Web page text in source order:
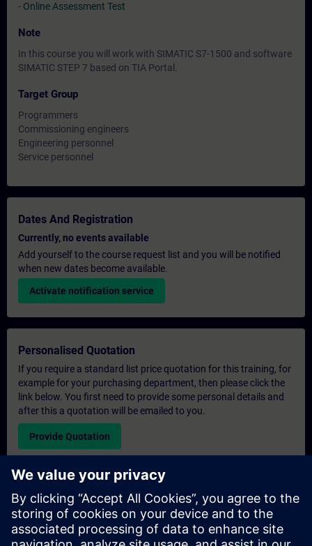
- Online Assessment Test
Note
In this course you will work with SIMATIC S7-1500 and software
SIMATIC STEP 7 based on TIA Portal.
Target Group
Programmers
Commissioning engineers
Engineering personnel
Service personnel
Dates And Registration
Currently, no events available
Add yourself to the course request list and you will be notified
when new dates become available.
Activate notification service
Personalised Quotation
If you require a standard list price quotation for this training, for
example for your purchasing department, then please click the
link below. You first need to provide some personal details and
after this a quotation will be emailed to you.
Provide Quotation
Exclusive Training Enquiry
Please complete the enquiry form below if you require a
quotation for an exclusive training course either on-site, virtually
or at our SITRAIN training centre. This type of request would be